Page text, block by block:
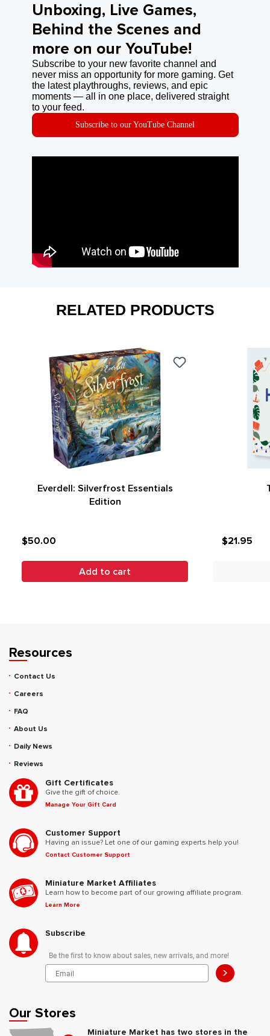
Unboxing, Live Games,
Behind the Scenes and
more on our YouTube!
Subscribe to your new favorite channel and
never miss an opportunity for more gaming. Get
the latest playthroughs, reviews, and epic
moments — all in one place, delivered straight
to your feed.
Subscribe to our YouTube Channel
RELATED PRODUCTS
Everdell: Silverfrost Essentials
Edition
$50.00
Add to cart
$21.95
Resources
Contact Us
Careers
FAQ
About Us
Daily News
Reviews
Gift Certificates
Give the gift of choice.
Manage Your Gift Card
Customer Support
Having an issue? Let one of our gaming experts help you!
Contact Customer Support
Miniature Market Affiliates
Learn how to become part of our growing affiliate program.
Learn More
Subscribe
Be the first to know about sales, new arrivals, and more!
>
Our Stores
Miniature Market has two stores in the